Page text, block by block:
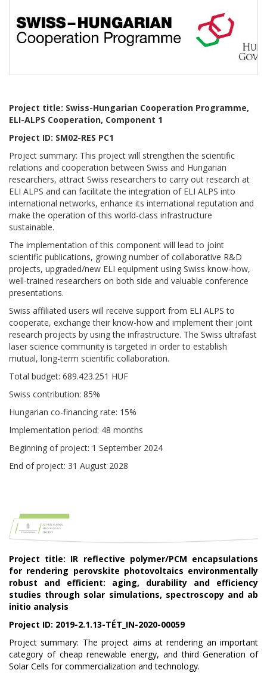
Project title: Swiss-Hungarian Cooperation Programme,
ELI-ALPS Cooperation, Component 1
Project ID: SM02-RES PC1
Project summary: This project will strengthen the scientific
relations and cooperation between Swiss and Hungarian
researchers, attract Swiss researchers to carry out research at
ELI ALPS and can facilitate the integration of ELI ALPS into
international networks, enhance its international reputation and
make the operation of this world-class infrastructure
sustainable.
The implementation of this component will lead to joint
scientific publications, growing number of collaborative R&D
projects, upgraded/new ELI equipment using Swiss know-how,
well-trained researchers on both side and valuable conference
presentations.
Swiss affiliated users will receive support from ELI ALPS to
cooperate, exchange their know-how and implement their joint
research projects by using the infrastructure. The Swiss ultrafast
laser science community is targeted in order to establish
mutual, long-term scientific collaboration.
Total budget: 689.423.251 HUF
Swiss contribution: 85%
Hungarian co-financing rate: 15%
Implementation period: 48 months
Beginning of project: 1 September 2024
End of project: 31 August 2028
Project title: IR reflective polymer/PCM encapsulations
for rendering perovskite photovoltaics environmentally
robust and efficient: aging, durability and efficiency
studies through solar simulations, spectroscopy and ab
initio analysis
Project ID: 2019-2.1.13-TÉT_IN-2020-00059
Project summary: The project aims at rendering an important
category of cheap renewable energy, and third Generation of
Solar Cells for commercialization and technology.